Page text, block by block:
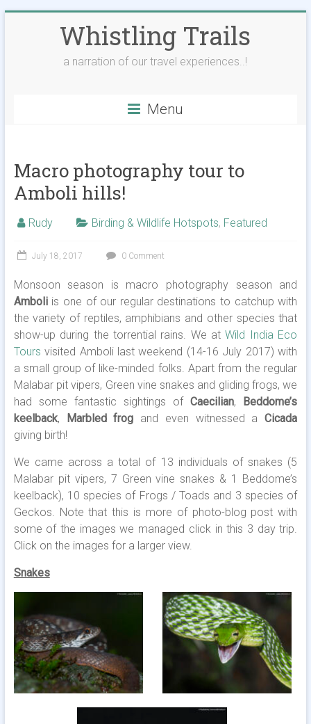
Whistling Trails
a narration of our travel experiences..!
Menu
Macro photography tour to
Amboli hills!
Rudy Birding & Wildlife Hotspots, Featured
July 18, 2017 0 Comment
Monsoon season is macro photography season and
Amboliis one of our regular destinations to catchup with
the variety of reptiles, amphibians and other species that
show-up during the torrential rains. We atWild India Eco
Tours visited Amboli last weekend (14-16 July 2017) with
a small group of like-minded folks. Apart from the regular
Malabar pit vipers, Green vine snakes and gliding frogs, we
had some fantastic sightings ofCaecilian, Beddome’s
keelback, Marbled frog and even witnessed aCicada
giving birth!
We came across a total of 13 individuals of snakes (5
Malabar pit vipers, 7 Green vine snakes & 1 Beddome’s
keelback), 10 species of Frogs / Toads and 3 species of
Geckos. Note that this is more of photo-blog post with
some of the images we managed click in this 3 day trip.
Click on the images for a larger view.
Snakes